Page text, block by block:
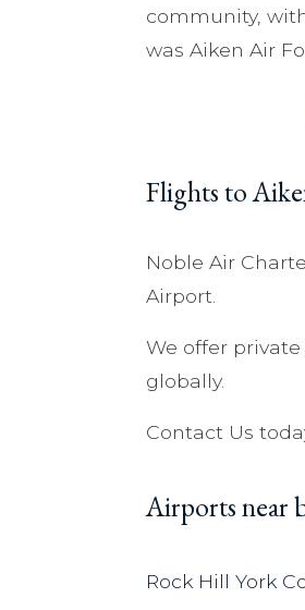
community,
was Aiken Air
Flights to
Noble Air
Airport.
We offer
globally.
Contact Us
Airports near
Rock Hill York